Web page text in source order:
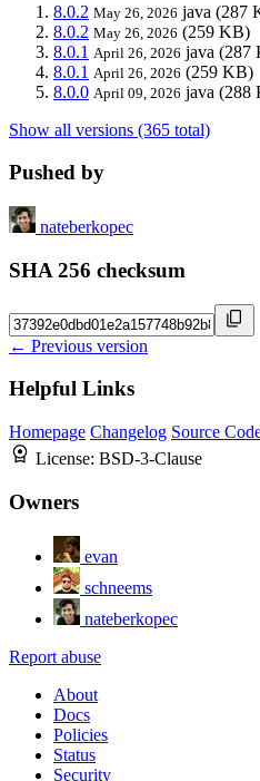
8.0.2 May 26, 2026 java (287
8.0.2 May 26, 2026 (259 KB)
8.0.1 April 26, 2026 java (287
8.0.1 April 26, 2026 (259 KB)
8.0.0 April 09, 2026 java (288
Show all versions (365 total)
Pushed by
nateberkopec
SHA 256 checksum
← Previous version
Helpful Links
Homepage Changelog Source
License: BSD-3-Clause
Owners
evan
schneems
nateberkopec
Report abuse
About
Docs
Policies
Status
Security